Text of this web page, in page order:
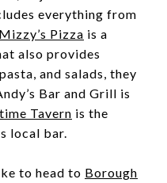
everything from
Mizzy’s Pizza is a
also provides
and salads, they
Bar and Grill is
Tavern is the
local bar.
to head to Borough